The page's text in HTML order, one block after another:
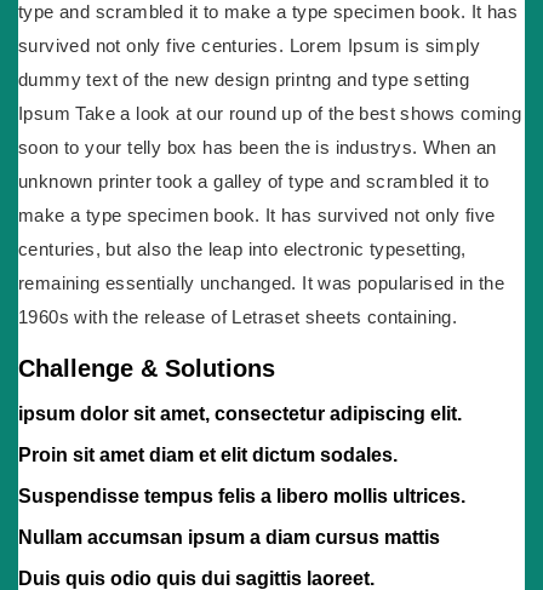
type and scrambled it to make a type specimen book. It has
survived not only five centuries. Lorem Ipsum is simply
dummy text of the new design printng and type setting
Ipsum Take a look at our round up of the best shows coming
soon to your telly box has been the is industrys. When an
unknown printer took a galley of type and scrambled it to
make a type specimen book. It has survived not only five
centuries, but also the leap into electronic typesetting,
remaining essentially unchanged. It was popularised in the
1960s with the release of Letraset sheets containing.
Challenge & Solutions
ipsum dolor sit amet, consectetur adipiscing elit.
Proin sit amet diam et elit dictum sodales.
Suspendisse tempus felis a libero mollis ultrices.
Nullam accumsan ipsum a diam cursus mattis
Duis quis odio quis dui sagittis laoreet.